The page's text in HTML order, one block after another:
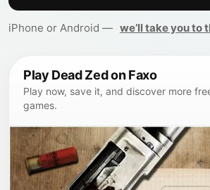
iPhone or Android — we’ll take you to
Play Dead Zed on Faxo
Play now, save it, and discover more
games.